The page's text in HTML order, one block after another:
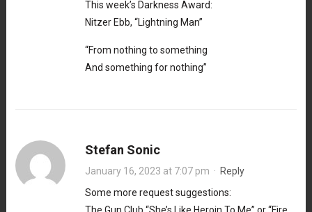
This week’s Darkness Award:
Nitzer Ebb, “Lightning Man”
“From nothing to something
And something for nothing”
Stefan Sonic
January 16, 2023 at 7:07 pm · Reply
Some more request suggestions: